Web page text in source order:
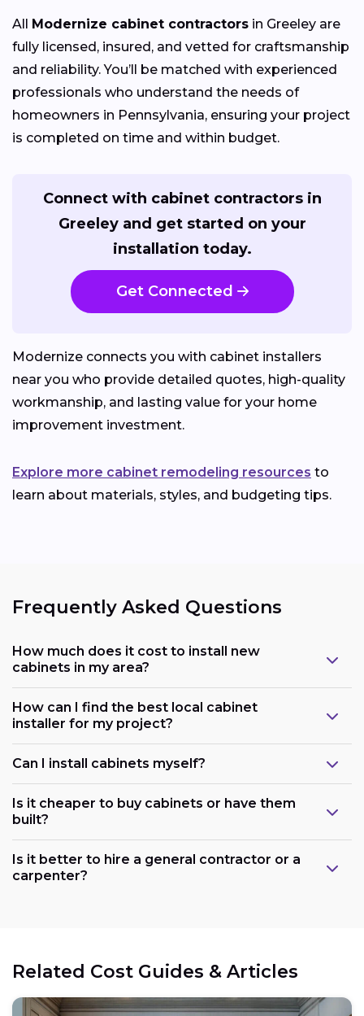
All Modernize cabinet contractors in Greeley are
fully licensed, insured, and vetted for craftsmanship
and reliability. You’ll be matched with experienced
professionals who understand the needs of
homeowners in Pennsylvania, ensuring your project
is completed on time and within budget.
Connect with cabinet contractors in
Greeley and get started on your
installation today.
Get Connected
Modernize connects you with cabinet installers
near you who provide detailed quotes, high-quality
workmanship, and lasting value for your home
improvement investment.
Explore more cabinet remodeling resources to
learn about materials, styles, and budgeting tips.
Frequently Asked Questions
How much does it cost to install new
cabinets in my area?
How can I find the best local cabinet
installer for my project?
Can I install cabinets myself?
Is it cheaper to buy cabinets or have them
built?
Is it better to hire a general contractor or a
carpenter?
Related Cost Guides & Articles